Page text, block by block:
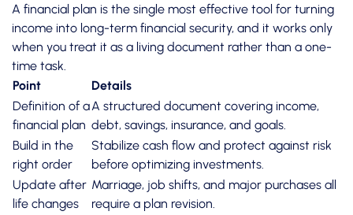
A financial plan is the single most effective tool for turning
income into long-term financial security, and it works only
when you treat it as a living document rather than a one-
time task.
Point
Details
Definition of a
financial plan
A structured document covering income,
debt, savings, insurance, and goals.
Build in the
right order
Stabilize cash flow and protect against risk
before optimizing investments.
Update after
life changes
Marriage, job shifts, and major purchases all
require a plan revision.